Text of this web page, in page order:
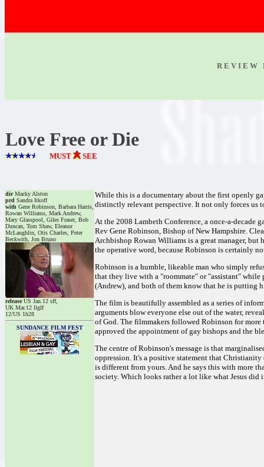
R E V I E W
Love Free or Die
MUST SEE
dirMacky Alston
prd Sandra Itkoff
with Gene Robinson, Barbara Harris,
Rowan Williams, Mark Andrew,
Mary Glasspool, Giles Fraser, Bob
Duncan, Tom Shaw, Eleanor
McLaughlin, Otis Charles, Peter
Beckwith, Jon Bruno
releaseUS Jan.12 sff,
UK Mar.12 llgff
12/US 1h28
SUNDANCE FILM FEST
While this is a documentary about the first openly
distinctly relevant perspective. It not only forces us
At the 2008 Lambeth Conference, a once-a-
Rev Gene Robinson, Bishop of New Hampshire.
Archbishop Rowan Williams is a great manager,
the operative word, because Robinson is certainly
Robinson is a humble, likeable man who simply
that they live with a "roommate" or "assistant"
(Andrew), and both of them know that he is putting
The film is beautifully assembled as a series of
arguments blow everyone else out of the water,
of God. The filmmakers followed Robinson for
approved the appointment of gay bishops and the
The centre of Robinson's message is that
oppression. It's a positive statement that
is different from yours. And he says this with more
society. Which looks rather a lot like what Jesus did